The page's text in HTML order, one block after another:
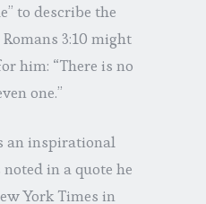
to describe the
3:10 might
him: “There is no
one.”
an inspirational
in a quote he
York Times in